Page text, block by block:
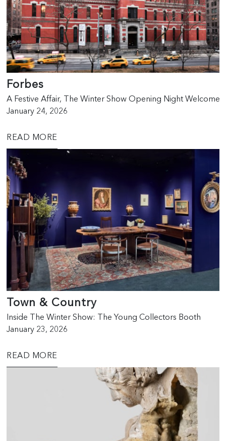
Forbes
A Festive Affair, The Winter Show Opening Night
January 24, 2026
READ MORE
Town & Country
Inside The Winter Show: The Young Collectors Booth
January 23, 2026
READ MORE